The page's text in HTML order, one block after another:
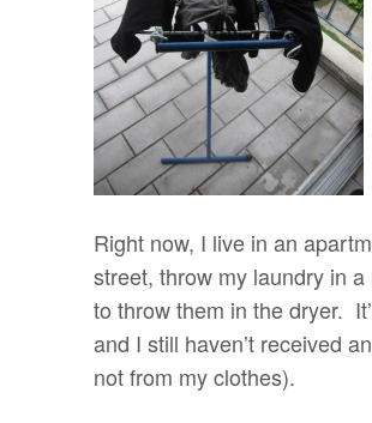
Right now, I live in an
street, throw my laundry in
to throw them in the dryer.
and I still haven’t received
not from my clothes).